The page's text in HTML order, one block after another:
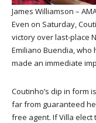
James Williamson –
Even on Saturday,
victory over last-place
Emiliano Buendia,
made an immediate
Coutinho’s dip in form
far from guaranteed
free agent. If Villa elect